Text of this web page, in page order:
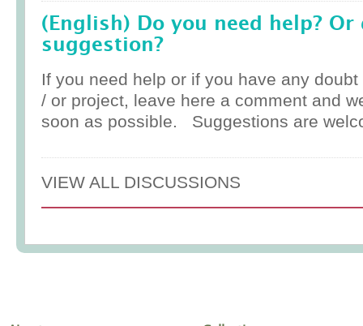
(English) Do you need help? Or
suggestion?
If you need help or if you have any
/ or project, leave here a comment and
soon as possible. Suggestions are
VIEW ALL DISCUSSIONS